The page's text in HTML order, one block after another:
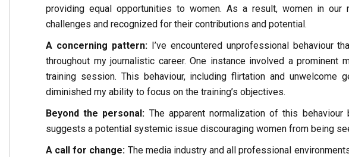
providing equal opportunities to women. As a result, women in
challenges and recognized for their contributions and potential.
A concerning pattern:I’ve encountered unprofessional behaviour
throughout my journalistic career. One instance involved a prominent
training session. This behaviour, including flirtation and unwelcome
diminished my ability to focus on the training’s objectives.
Beyond the personal: The apparent normalization of this
suggests a potential systemic issue discouraging women from being
A call for change: The media industry and all professional